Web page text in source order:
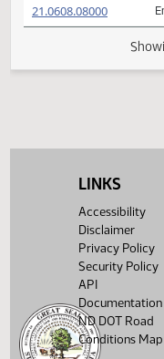
21.0608.05005
21.0608.05005
M
21.0608.07000 E
LINKS
Accessibility
Disclaimer
Privacy Policy
Security Policy
API
Documentation
ND DOT Road
Conditions Map